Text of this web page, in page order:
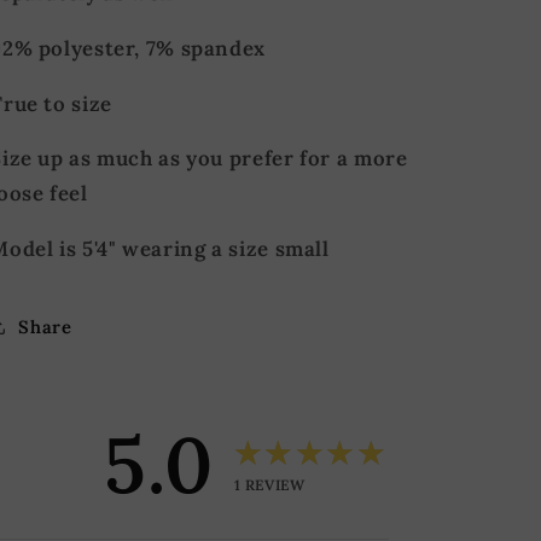
polyester, 7% spandex
to size
up as much as you prefer for a more
feel
is 5'4" wearing a size small
Share
5.0 ★★★★★
1 REVIEW